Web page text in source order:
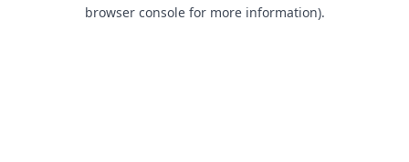
browser console for more information).